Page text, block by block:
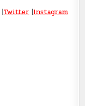
|Twitter |Instagram